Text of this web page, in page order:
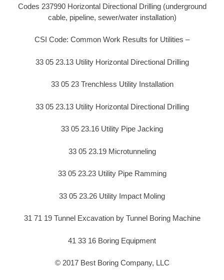
Codes 237990 Horizontal Directional Drilling (underground
cable, pipeline, sewer/water installation)
CSI Code: Common Work Results for Utilities –
33 05 23.13 Utility Horizontal Directional Drilling
33 05 23 Trenchless Utility Installation
33 05 23.13 Utility Horizontal Directional Drilling
33 05 23.16 Utility Pipe Jacking
33 05 23.19 Microtunneling
33 05 23.23 Utility Pipe Ramming
33 05 23.26 Utility Impact Moling
31 71 19 Tunnel Excavation by Tunnel Boring Machine
41 33 16 Boring Equipment
© 2017 Best Boring Company, LLC